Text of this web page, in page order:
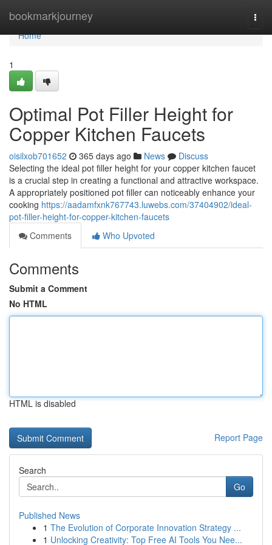
bookmarkjourney
Home
Home
1
Optimal Pot Filler Height for
Copper Kitchen Faucets
oisilxob701652 365 days ago News
Discuss
Selecting the ideal pot filler height for your copper kitchen faucet
is a crucial step in creating a functional and attractive workspace.
A appropriately positioned pot filler can noticeably enhance your
cooking https://aadamfxnk767743.luwebs.com/37404902/ideal-
pot-filler-height-for-copper-kitchen-faucets
Comments
Who Upvoted
Comments
Submit a Comment
No HTML
HTML is disabled
Report Page
Search
Go
Published News
1 The Evolution of Corporate Innovation Strategy ...
1 Unlocking Creativity: Top Free AI Tools You Nee...